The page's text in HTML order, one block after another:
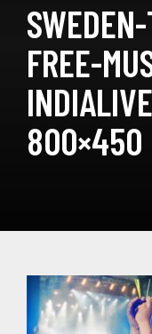
FREE-
800×450